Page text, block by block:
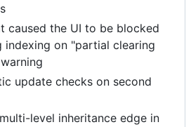
caused the UI to be blocked
on "partial clearing
update checks on second
level inheritance edge in